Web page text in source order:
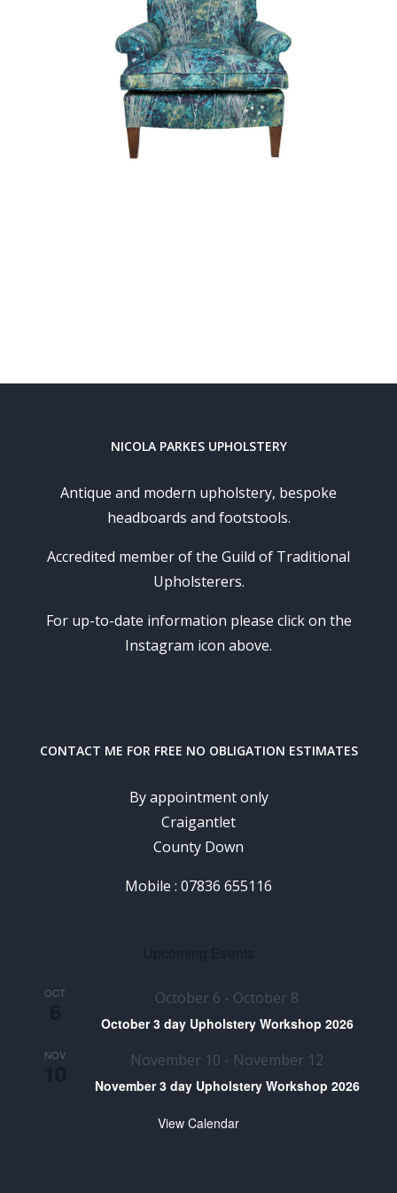
NICOLA PARKES UPHOLSTERY
Antique and modern upholstery, bespoke
headboards and footstools.
Accredited member of the Guild of Traditional
Upholsterers.
For up-to-date information please click on the
Instagram icon above.
CONTACT ME FOR FREE NO OBLIGATION ESTIMATES
By appointment only
Craigantlet
County Down
Mobile : 07836 655116
OCT October 6 - October 8
October 3 day Upholstery Workshop 2026
NOV November 10 - November 12
November 3 day Upholstery Workshop 2026
View Calendar